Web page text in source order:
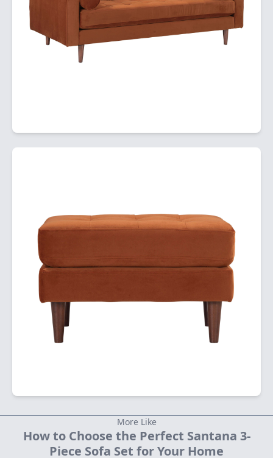
More Like
How to Choose the Perfect Santana 3-
Piece Sofa Set for Your Home